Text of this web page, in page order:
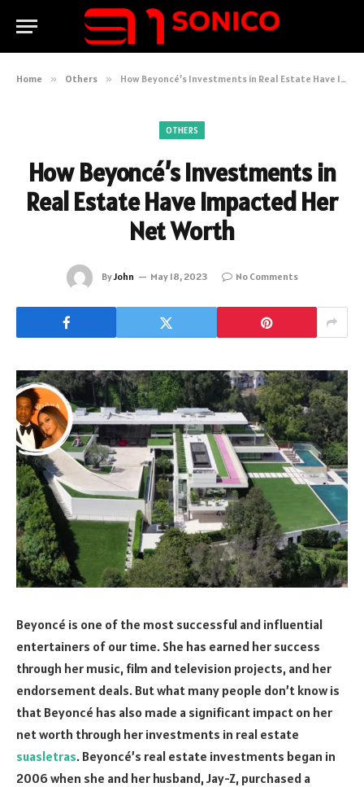
Home » Others » How Beyoncé’s Investments in Real Estate Have Impacted Her Net Worth
OTHERS
How Beyoncé’s Investments in
Real Estate Have Impacted Her
Net Worth
ByJohn May 18, 2023 No Comments
Beyoncé is one of the most successful and influential
entertainers of our time. She has earned her success
through her music, film and television projects, and her
endorsement deals. But what many people don’t know is
that Beyoncé has also made a significant impact on her
net worth through her investments in real estate
suasletras. Beyoncé’s real estate investments began in
2006 when she and her husband, Jay-Z, purchased a